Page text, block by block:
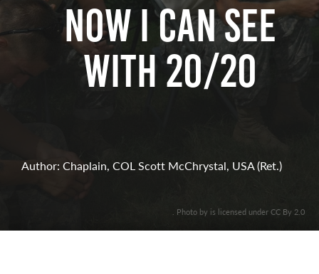
Now I Can See
with 20/20
Author: Chaplain, COL Scott McChrystal, USA (Ret.)
. Photo by is licensed under CC By 2.0